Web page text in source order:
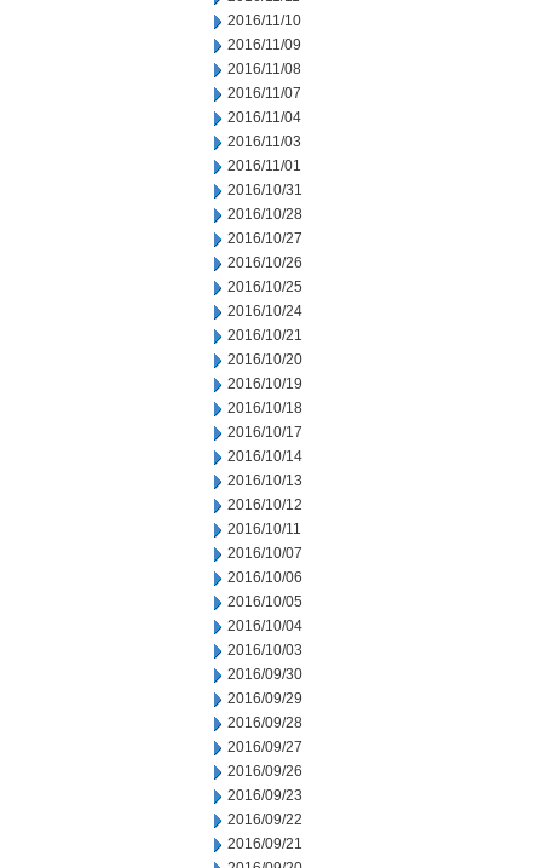
2016/11/10
2016/11/09
2016/11/08
2016/11/07
2016/11/04
2016/11/03
2016/11/01
2016/10/31
2016/10/28
2016/10/27
2016/10/26
2016/10/25
2016/10/24
2016/10/21
2016/10/20
2016/10/19
2016/10/18
2016/10/17
2016/10/14
2016/10/13
2016/10/12
2016/10/11
2016/10/07
2016/10/06
2016/10/05
2016/10/04
2016/10/03
2016/09/30
2016/09/29
2016/09/28
2016/09/27
2016/09/26
2016/09/23
2016/09/22
2016/09/21